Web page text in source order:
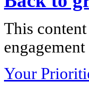
This
Your